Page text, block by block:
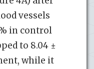
vessels
in control
to 8.04 ±
while it